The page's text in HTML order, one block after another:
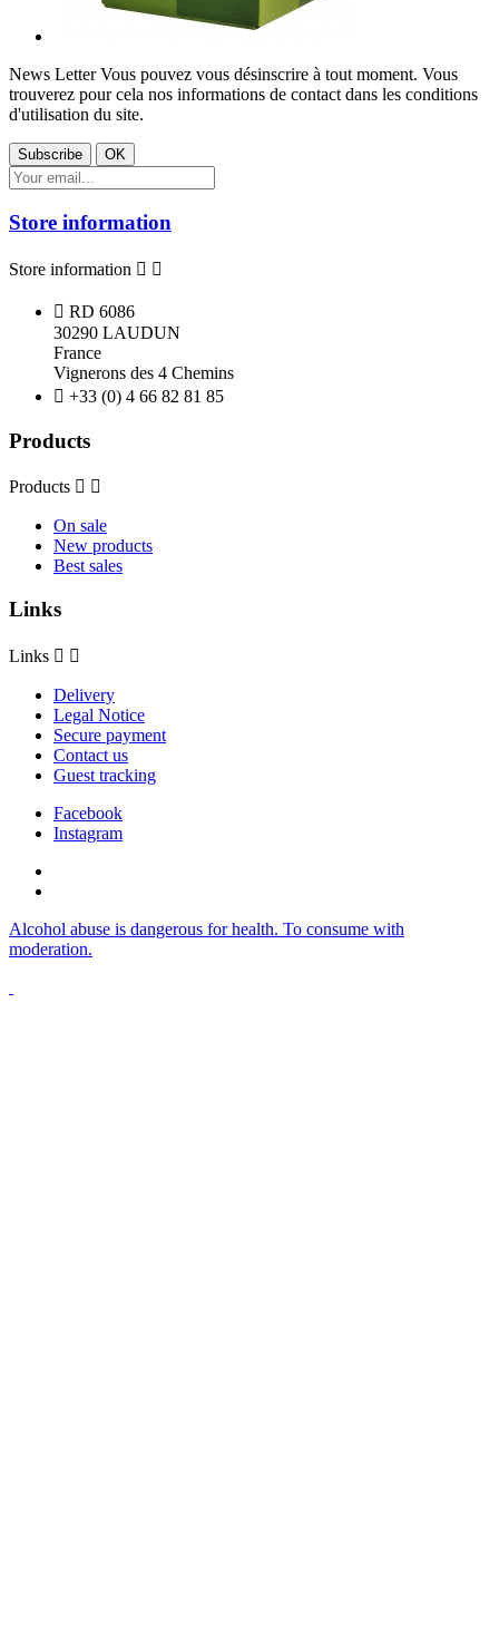
News LetterVous pouvez vous désinscrire à tout moment. Vous
trouverez pour cela nos informations de contact dans les conditions
d'utilisation du site.
Store information
Store information  
 RD 6086
30290 LAUDUN
France
Vignerons des 4 Chemins
 +33 (0) 4 66 82 81 85
Products
Products  
On sale
New products
Best sales
Links
Links  
Delivery
Legal Notice
Secure payment
Contact us
Guest tracking
Facebook
Instagram
Alcohol abuse is dangerous for health. To consume with
moderation.